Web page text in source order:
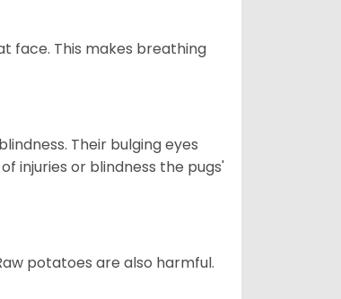
face. This makes breathing
Their bulging eyes
injuries or blindness the pugs'
potatoes are also harmful.